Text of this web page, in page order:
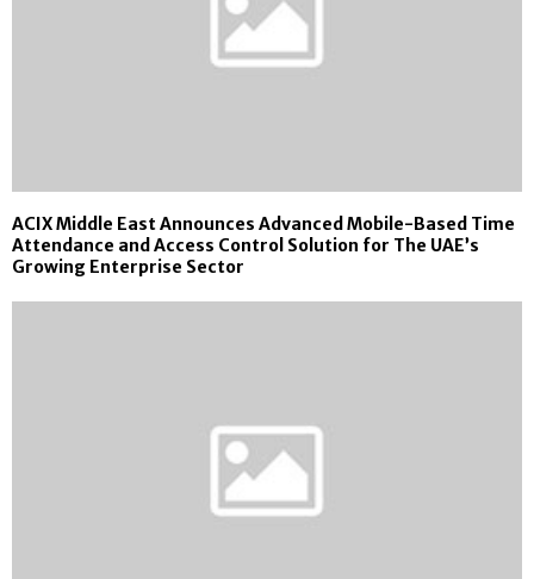
ACIX Middle East Announces Advanced Mobile-Based Time
Attendance and Access Control Solution for The UAE’s
Growing Enterprise Sector